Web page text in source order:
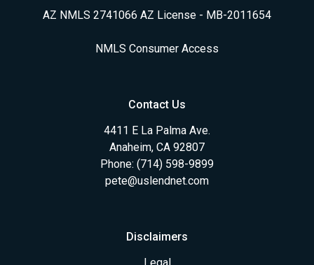
AZ NMLS 2741066 AZ License - MB-2011654
NMLS Consumer Access
Contact Us
4411 E La Palma Ave.
Anaheim, CA 92807
Phone: (714) 598-9899
pete@uslendnet.com
Disclaimers